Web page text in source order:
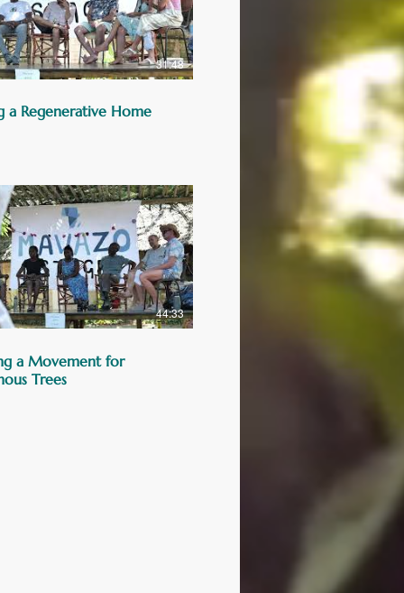
31:48
a Regenerative Home
44:33
a Movement for
Trees